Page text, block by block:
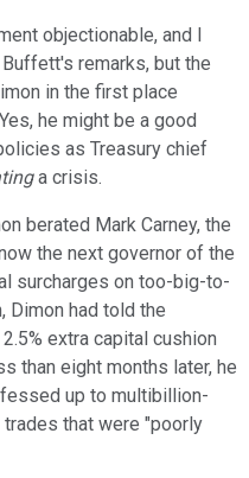
objectionable, and I
remarks, but the
in the first place
he might be a good
as Treasury chief
a crisis.
berated Mark Carney, the
the next governor of the
surcharges on too-big-to-
Dimon had told the
extra capital cushion
than eight months later, he
up to multibillion-
that were "poorly